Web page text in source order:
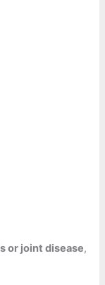
or joint disease,